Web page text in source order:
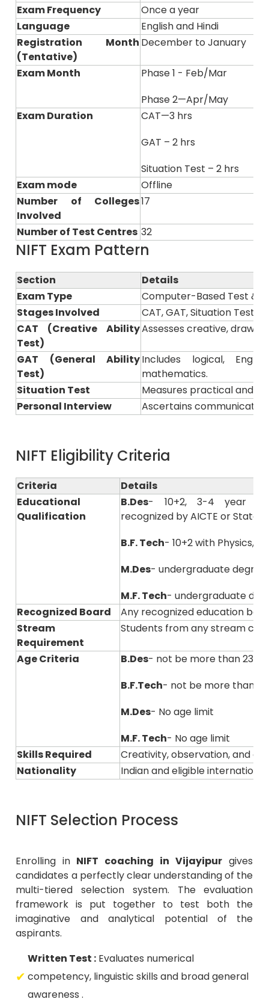
Exam Frequency
Once a year
Language
English and Hindi
Registration Month
(Tentative)
December to January
Exam Month
Phase 1 - Feb/Mar
Phase 2—Apr/May
Exam Duration
CAT—3 hrs
GAT – 2 hrs
Situation Test – 2 hrs
Exam mode
Offline
Number of Colleges
Involved
17
Number of Test Centres 32
NIFT Exam Pattern
Section
Details
Exam Type
Computer-Based Test &
Stages Involved
CAT, GAT, Situation Test
CAT (Creative Ability
Test)
Assesses creative,
GAT (General Ability
Test)
Includes logical,
mathematics.
Situation Test
Measures practical and
Personal Interview
Ascertains
NIFT Eligibility Criteria
Criteria
Details
Educational
Qualification
B.Des- 10+2, 3-4 year of
recognized by AICTE or State
B.F. Tech- 10+2 with Physics,
M.Des- undergraduate degree
M.F. Tech- undergraduate
Recognized Board
Any recognized education
Stream
Requirement
Students from any stream
Age Criteria B.Des- not be more than 23
B.F.Tech- not be more than
M.Des- No age limit
M.F. Tech- No age limit
Skills Required
Creativity, observation, and
Nationality
Indian and eligible
NIFT Selection Process
Enrolling in NIFT coaching in Vijayipur gives
candidates a perfectly clear understanding of the
multi-tiered selection system. The evaluation
framework is put together to test both the
imaginative and analytical potential of the
aspirants.
Written Test : Evaluates numerical
competency, linguistic skills and broad general
awareness .